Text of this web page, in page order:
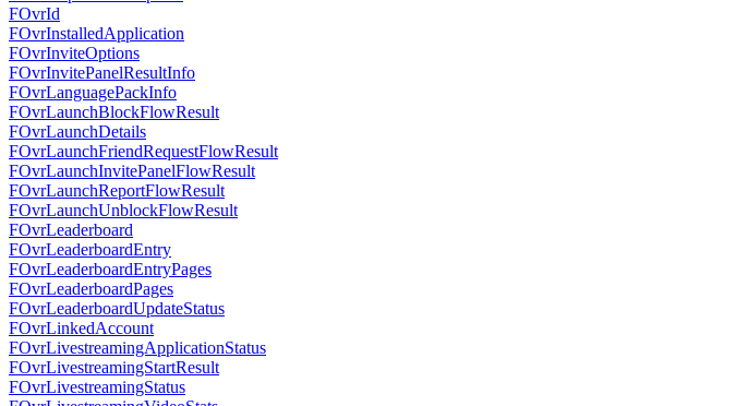
FOvrId
FOvrInstalledApplication
FOvrInviteOptions
FOvrInvitePanelResultInfo
FOvrLanguagePackInfo
FOvrLaunchBlockFlowResult
FOvrLaunchDetails
FOvrLaunchFriendRequestFlowResult
FOvrLaunchInvitePanelFlowResult
FOvrLaunchReportFlowResult
FOvrLaunchUnblockFlowResult
FOvrLeaderboard
FOvrLeaderboardEntry
FOvrLeaderboardEntryPages
FOvrLeaderboardPages
FOvrLeaderboardUpdateStatus
FOvrLinkedAccount
FOvrLivestreamingApplicationStatus
FOvrLivestreamingStartResult
FOvrLivestreamingStatus